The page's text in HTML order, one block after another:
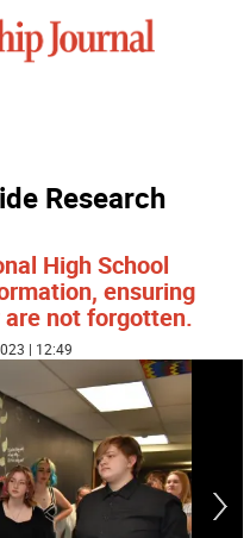
Research
High School
ensuring
not forgotten.
| 12:49